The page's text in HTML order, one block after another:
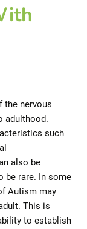
the nervous
adulthood.
such
also be
be rare. In some
Autism may
This is
to establish